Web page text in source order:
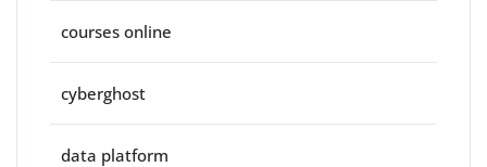
courses online
cyberghost
data platform